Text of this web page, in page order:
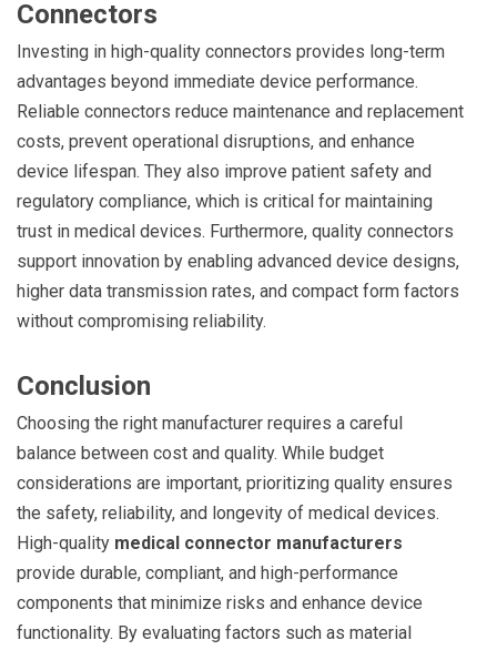
Connectors
Investing in high-quality connectors provides long-term
advantages beyond immediate device performance.
Reliable connectors reduce maintenance and replacement
costs, prevent operational disruptions, and enhance
device lifespan. They also improve patient safety and
regulatory compliance, which is critical for maintaining
trust in medical devices. Furthermore, quality connectors
support innovation by enabling advanced device designs,
higher data transmission rates, and compact form factors
without compromising reliability.
Conclusion
Choosing the right manufacturer requires a careful
balance between cost and quality. While budget
considerations are important, prioritizing quality ensures
the safety, reliability, and longevity of medical devices.
High-quality medical connector manufacturers
provide durable, compliant, and high-performance
components that minimize risks and enhance device
functionality. By evaluating factors such as material